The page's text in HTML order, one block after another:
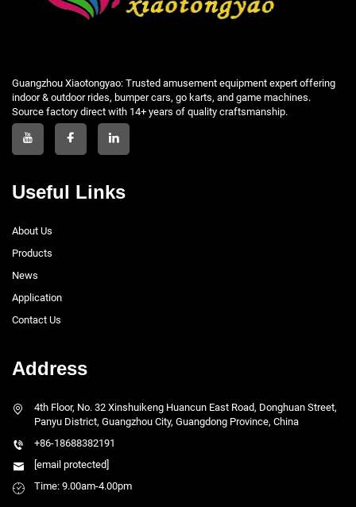
Guangzhou Xiaotongyao: Trusted amusement equipment expert offering
indoor & outdoor rides, bumper cars, go karts, and game machines.
Source factory direct with 14+ years of quality craftsmanship.
Useful Links
About Us
Products
News
Application
Contact Us
Address
4th Floor, No. 32 Xinshuikeng Huancun East Road, Donghuan Street,
Panyu District, Guangzhou City, Guangdong Province, China
+86-18688382191
[email protected]
Time: 9.00am-4.00pm